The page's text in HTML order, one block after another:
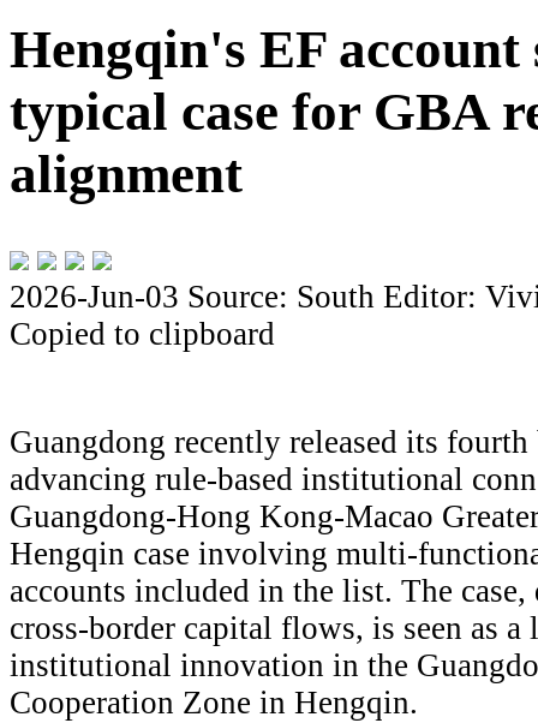
Hengqin's EF account
typical case for GBA
alignment
2026-Jun-03 Source: South Editor:
Copied to clipboard
Guangdong recently released its
advancing rule-based institutional
Guangdong-Hong Kong-Macao
Hengqin case involving multi-
accounts included in the list. The
cross-border capital flows, is seen as
institutional innovation in the
Cooperation Zone in Hengqin.